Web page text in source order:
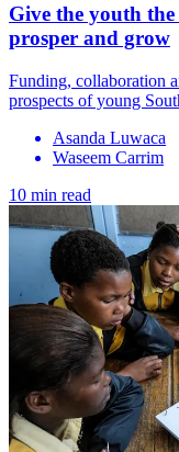
Give the youth the
prosper and grow
Funding, collaboration
prospects of young
Asanda Luwaca
Waseem Carrim
10 min read